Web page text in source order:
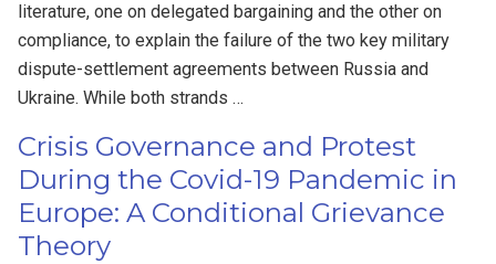
literature, one on delegated bargaining and the other on
compliance, to explain the failure of the two key military
dispute-settlement agreements between Russia and
Ukraine. While both strands …
Crisis Governance and Protest
During the Covid-19 Pandemic in
Europe: A Conditional Grievance
Theory